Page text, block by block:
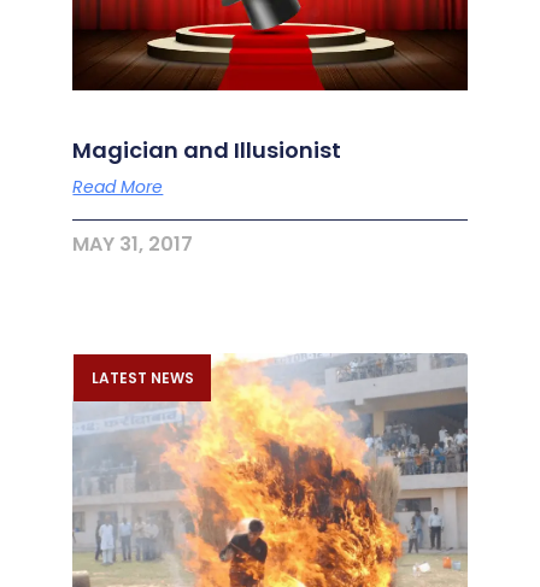
Magician and Illusionist
Read More
MAY 31, 2017
LATEST NEWS